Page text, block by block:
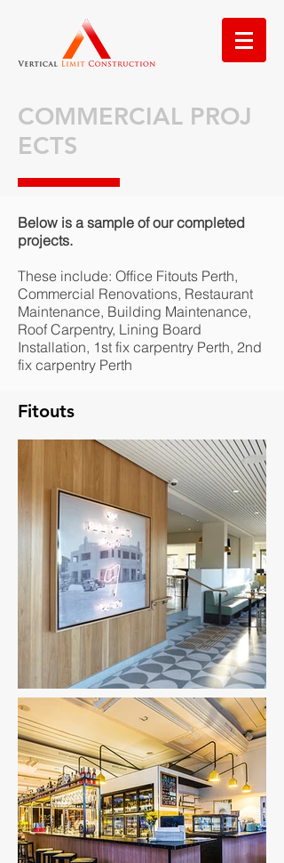
COMMERCIAL PROJ
ECTS
Fitouts
Below is a sample of our completed
projects.
These include: Office Fitouts Perth,
Commercial Renovations, Restaurant
Maintenance, Building Maintenance,
Roof Carpentry, Lining Board
Installation, 1st fix carpentry Perth, 2nd
fix carpentry Perth